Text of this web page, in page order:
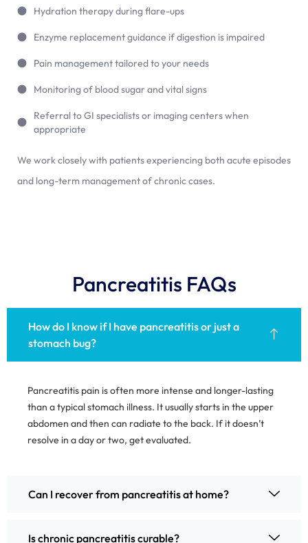
Hydration therapy during flare-ups
Enzyme replacement guidance if digestion is impaired
Pain management tailored to your needs
Monitoring of blood sugar and vital signs
Referral to GI specialists or imaging centers when
appropriate
We work closely with patients experiencing both acute episodes
and long-term management of chronic cases.
Pancreatitis FAQs
How do I know if I have pancreatitis or just a
stomach bug?
Pancreatitis pain is often more intense and longer-lasting
than a typical stomach illness. It usually starts in the upper
abdomen and then can radiate to the back. If it doesn’t
resolve in a day or two, get evaluated.
Can I recover from pancreatitis at home?
Is chronic pancreatitis curable?